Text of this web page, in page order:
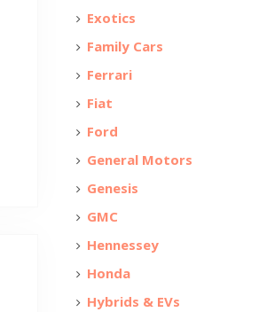
Exotics
Family Cars
Ferrari
Fiat
Ford
General Motors
Genesis
GMC
Hennessey
Honda
Hybrids & EVs